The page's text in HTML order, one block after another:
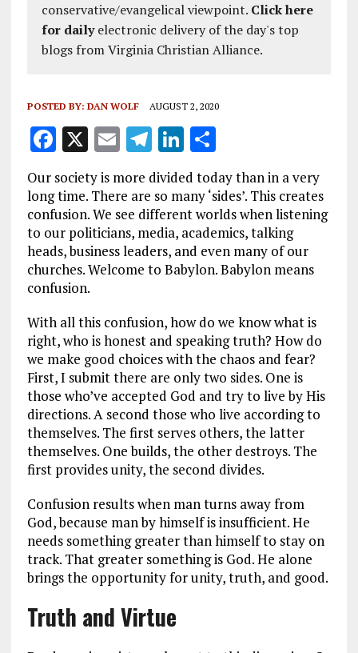
conservative/evangelical viewpoint. Click here
for dailyelectronic delivery of the day's top
blogs from Virginia Christian Alliance.
POSTED BY: DAN WOLF AUGUST 2, 2020
F
ce
b
o
o
k
X E
ai
l
T
el
e
g
r
a
Li
n
k
e
dI
n
S
h
a
re
Our society is more divided today than in a very
long time. There are so many ‘sides’. This creates
confusion. We see different worlds when listening
to our politicians, media, academics, talking
heads, business leaders, and even many of our
churches. Welcome to Babylon. Babylon means
confusion.
With all this confusion, how do we know what is
right, who is honest and speaking truth? How do
we make good choices with the chaos and fear?
First, I submit there are only two sides. One is
those who’ve accepted God and try to live by His
directions. A second those who live according to
themselves. The first serves others, the latter
themselves. One builds, the other destroys. The
first provides unity, the second divides.
Confusion results when man turns away from
God, because man by himself is insufficient. He
needs something greater than himself to stay on
track. That greater something is God. He alone
brings the opportunity for unity, truth, and good.
Truth and Virtue